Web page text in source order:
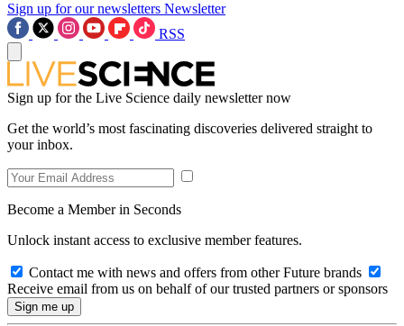
Sign up for our newsletters Newsletter
RSS
Sign up for the Live Science daily newsletter now
Get the world’s most fascinating discoveries delivered straight to
your inbox.
Become a Member in Seconds
Unlock instant access to exclusive member features.
Contact me with news and offers from other Future brands
Receive email from us on behalf of our trusted partners or sponsors